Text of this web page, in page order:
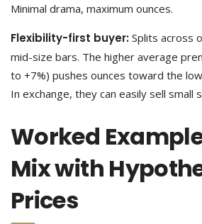
Minimal drama, maximum ounces.
Flexibility-first buyer: Splits across
mid-size bars. The higher average
to +7%) pushes ounces toward the
In exchange, they can easily sell small
Worked
Mix with
Prices